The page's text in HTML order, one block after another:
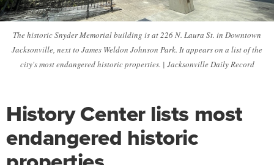
The historic Snyder Memorial building is at 226 N. Laura St. in Downtown
Jacksonville, next to James Weldon Johnson Park. It appears on a list of the
city's most endangered historic properties. | Jacksonville Daily Record
History Center lists most
endangered historic